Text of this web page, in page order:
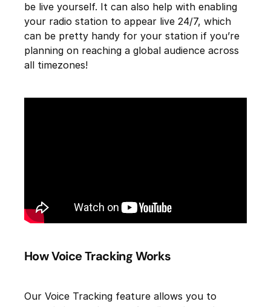
be live yourself. It can also help with enabling
your radio station to appear live 24/7, which
can be pretty handy for your station if you’re
planning on reaching a global audience across
all timezones!
How Voice Tracking Works
Our Voice Tracking feature allows you to